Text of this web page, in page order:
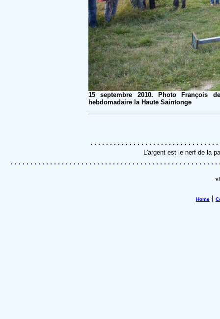
15 septembre 2010. Photo François
hebdomadaire la Haute Saintonge
L'argent est le nerf de la
Home |